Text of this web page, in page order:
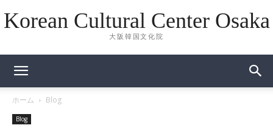
Korean Cultural Center Osaka
大阪韓国文化院
ホーム Blog
Blog